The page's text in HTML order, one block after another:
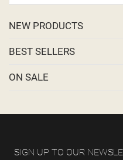
NEW PRODUCTS
BEST SELLERS
ON SALE
SIGN UP TO OUR